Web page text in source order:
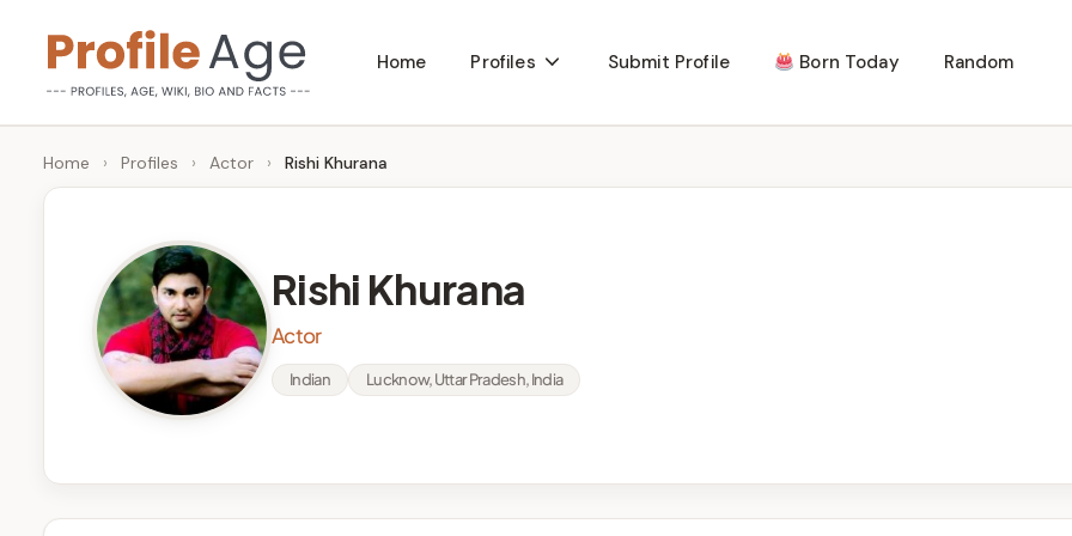
content
P
r
g
Age,
Wiki,
Bio
Home Profiles Submit Profile Born Today Random
Home › Profiles › Actor › Rishi Khurana
Rishi Khurana
Actor
Indian Lucknow, Uttar Pradesh, India